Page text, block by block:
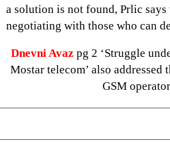
a solution is not found, Prlic says
negotiating with those who can
Dnevni Avaz pg 2 ‘Struggle
Mostar telecom’ also addressed
GSM